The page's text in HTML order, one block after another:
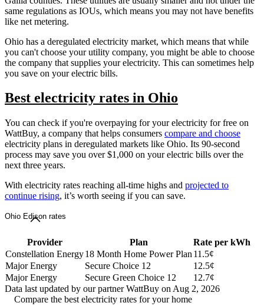
same regulations as IOUs, which means you may not have benefits
like net metering.
Ohio has a deregulated electricity market, which means that while
you can't choose your utility company, you might be able to choose
the company that supplies your electricity. This can sometimes help
you save on your electric bills.
Best electricity rates in Ohio
You can check if you're overpaying for your electricity for free on
WattBuy, a company that helps consumers compare and choose
electricity plans in deregulated markets like Ohio. Its 90-second
process may save you over $1,000 on your electric bills over the
next three years.
With electricity rates reaching all-time highs and projected to
continue rising, it’s worth seeing if you can save.
Ohio Edison rates
Provider Plan
Rate per kWh
Constellation Energy18 Month Home Power Plan 11.5¢
Major Energy
Secure Choice 12
12.5¢
Major Energy
Secure Green Choice 12
12.7¢
Data last updated by our partner WattBuy on Aug 2, 2026
Compare the best electricity rates for your home